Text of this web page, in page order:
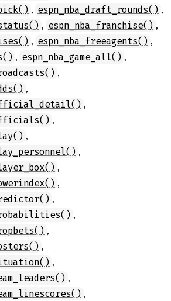
, espn_nba_draft_rounds() ,
, espn_nba_franchise() ,
, espn_nba_freeagents() ,
, espn_nba_game_all() ,
,
,
,
,
,
,
,
,
,
,
,
,
,
,
,